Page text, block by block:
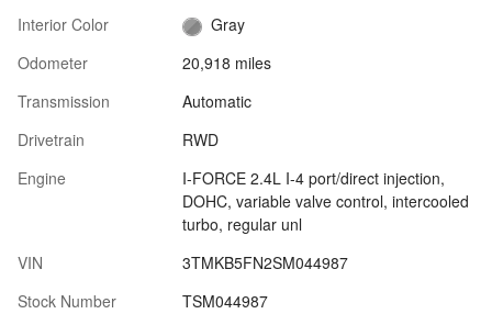
Interior Color
Gray
Odometer
20,918 miles
Transmission
Automatic
Drivetrain
RWD
Engine
I-FORCE 2.4L I-4 port/direct injection,
DOHC, variable valve control, intercooled
turbo, regular unl
VIN
3TMKB5FN2SM044987
Stock Number
TSM044987